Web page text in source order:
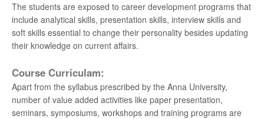
The students are exposed to career development programs that
include analytical skills, presentation skills, interview skills and
soft skills essential to change their personality besides updating
their knowledge on current affairs.
Course Curriculam:
Apart from the syllabus prescribed by the Anna University,
number of value added activities like paper presentation,
seminars, symposiums, workshops and training programs are